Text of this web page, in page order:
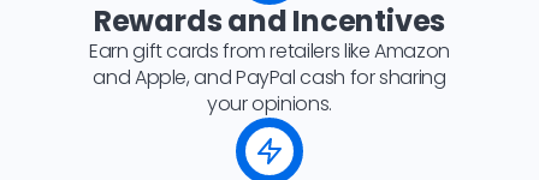
Rewards and Incentives
Earn gift cards from retailers like Amazon
and Apple, and PayPal cash for sharing
your opinions.